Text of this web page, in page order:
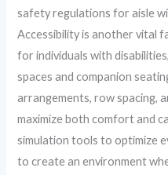
safety regulations for aisle
Accessibility is another vital
for individuals with
spaces and companion
arrangements, row spacing,
maximize both comfort and
simulation tools to optimize
to create an environment